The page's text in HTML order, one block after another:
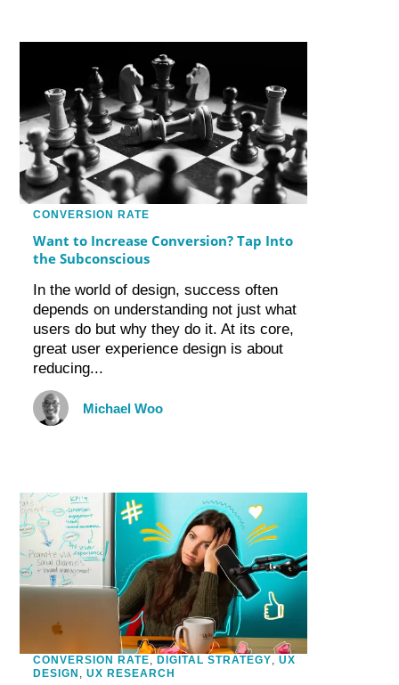
CONVERSION RATE
Want to Increase Conversion? Tap Into
the Subconscious
In the world of design, success often
depends on understanding not just what
users do but why they do it. At its core,
great user experience design is about
reducing...
Michael Woo
CONVERSION RATE, DIGITAL STRATEGY,UX
DESIGN ,UX RESEARCH